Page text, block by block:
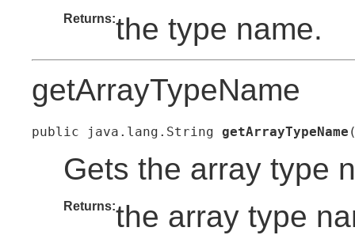
Returns:the type name.
getArrayTypeName
public java.lang.String getArrayTypeName
Gets the array type
Returns:the array type